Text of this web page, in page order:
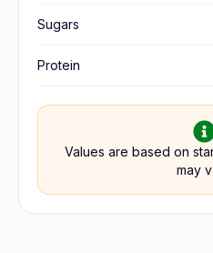
Sugars
Protein
Values are based on
may